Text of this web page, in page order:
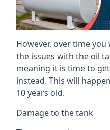
However, over time
the issues with the oil
meaning it is time to
instead. This will
10 years old.
Damage to the tank